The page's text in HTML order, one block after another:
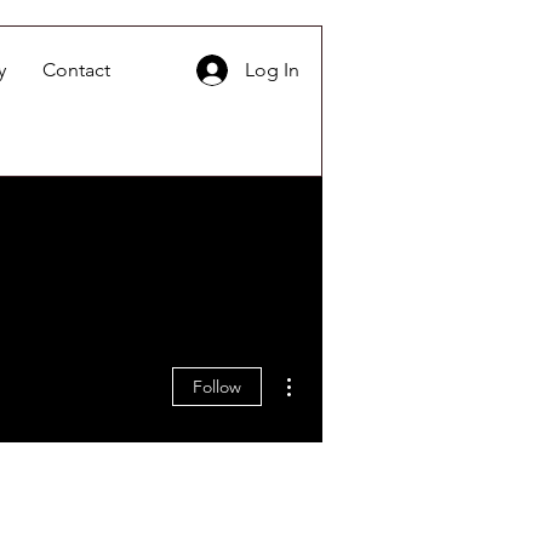
Contact Log In
Follow